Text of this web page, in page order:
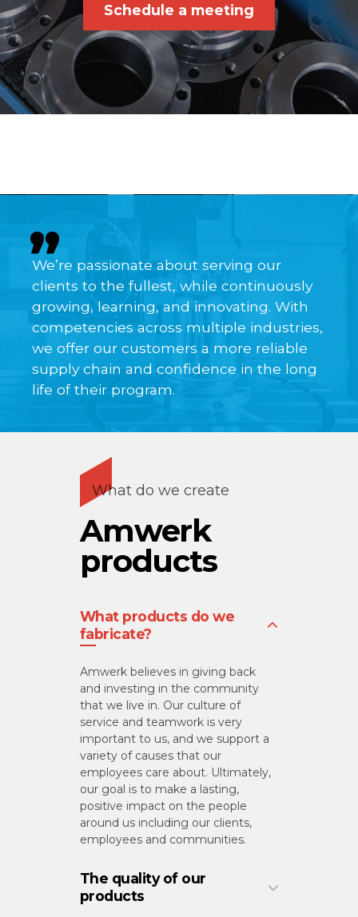
Schedule a meeting
We’re passionate about serving our
clients to the fullest, while continuously
growing, learning, and innovating. With
competencies across multiple industries,
we offer our customers a more reliable
supply chain and confidence in the long
life of their program.
What do we create
Amwerk
products
What products do we
fabricate?
Amwerk believes in giving back
and investing in the community
that we live in. Our culture of
service and teamwork is very
important to us, and we support a
variety of causes that our
employees care about. Ultimately,
our goal is to make a lasting,
positive impact on the people
around us including our clients,
employees and communities.
The quality of our
products